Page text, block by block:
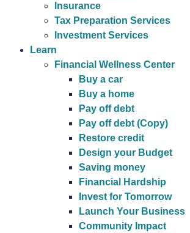
Insurance
Tax Preparation Services
Investment Services
Learn
Financial Wellness Center
Buy a car
Buy a home
Pay off debt
Pay off debt (Copy)
Restore credit
Design your Budget
Saving money
Financial Hardship
Invest for Tomorrow
Launch Your Business
Community Impact